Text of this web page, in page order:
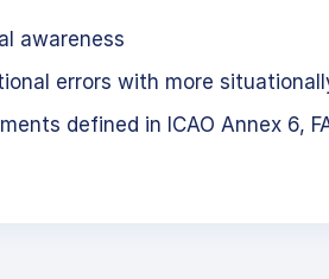
awareness
errors with more
defined in ICAO Annex 6,